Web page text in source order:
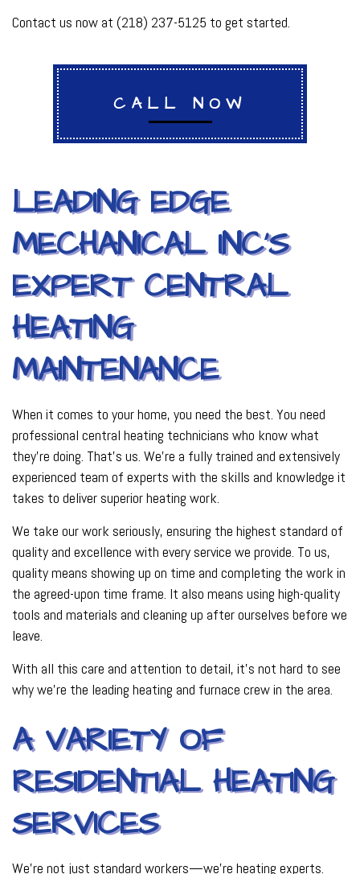
Contact us now at (218) 237-5125 to get started.
CALL NOW
LEADING EDGE
MECHANICAL INC’S
EXPERT CENTRAL
HEATING
MAINTENANCE
When it comes to your home, you need the best. You need
professional central heating technicians who know what
they’re doing. That’s us. We’re a fully trained and extensively
experienced team of experts with the skills and knowledge it
takes to deliver superior heating work.
We take our work seriously, ensuring the highest standard of
quality and excellence with every service we provide. To us,
quality means showing up on time and completing the work in
the agreed-upon time frame. It also means using high-quality
tools and materials and cleaning up after ourselves before we
leave.
With all this care and attention to detail, it’s not hard to see
why we’re the leading heating and furnace crew in the area.
A VARIETY OF
RESIDENTIAL HEATING
SERVICES
We’re not just standard workers—we’re heating experts.